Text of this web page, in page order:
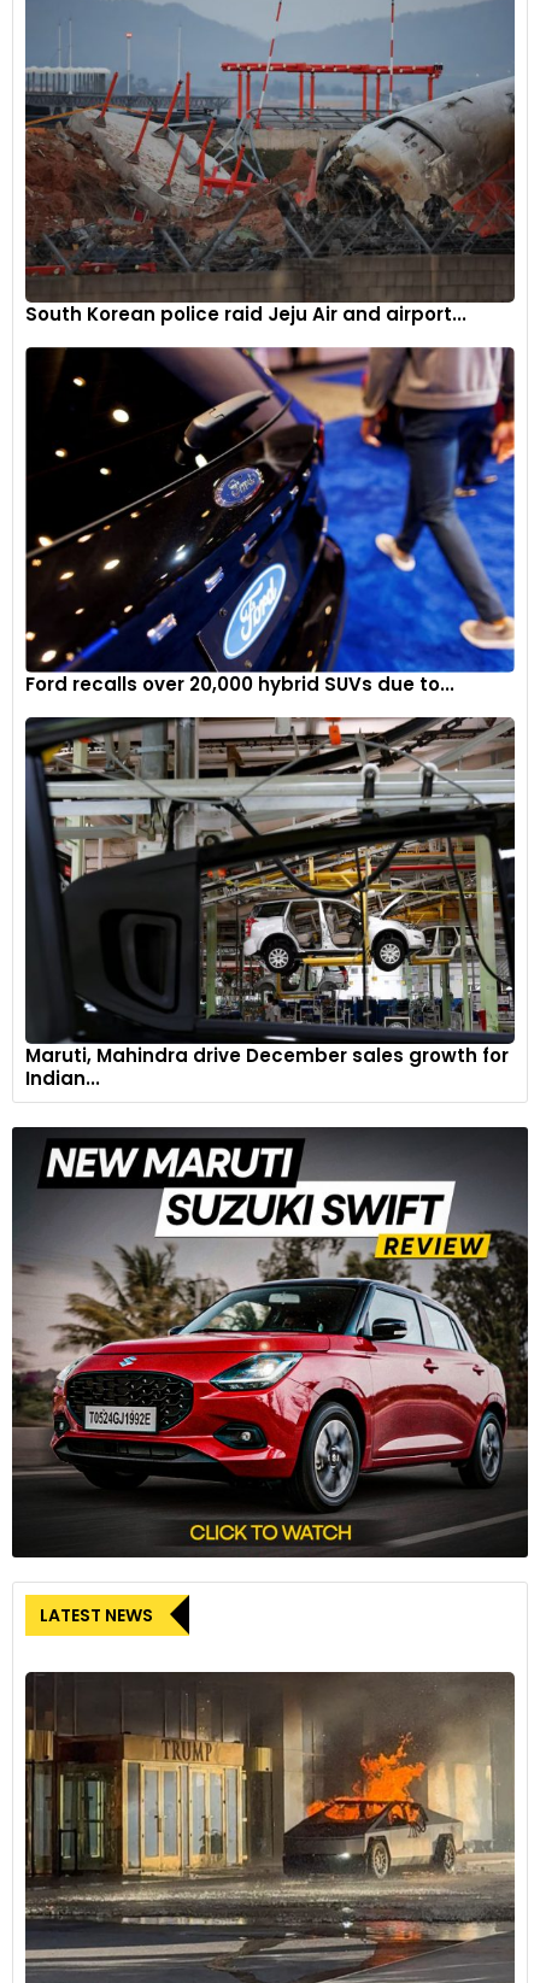
South Korean police raid Jeju Air and airport...
Ford recalls over 20,000 hybrid SUVs due to...
Maruti, Mahindra drive December sales growth for
Indian...
LATEST NEWS